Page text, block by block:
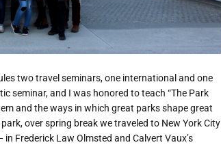
two travel seminars, one international and one
seminar, and I was honored to teach “The Park
and the ways in which great parks shape great
over spring break we traveled to New York City
Frederick Law Olmsted and Calvert Vaux’s